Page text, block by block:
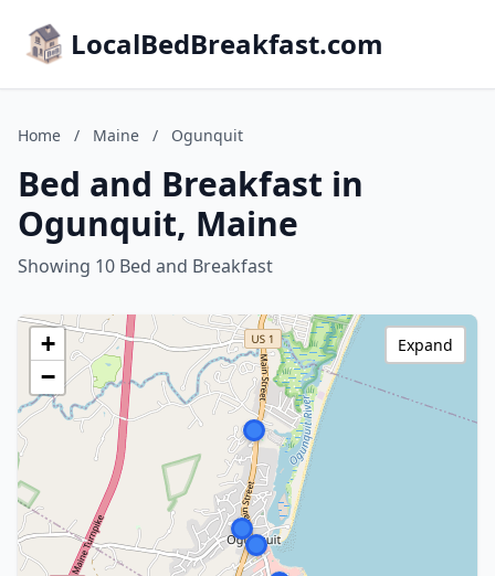
LocalBedBreakfast.com
Home / Maine / Ogunquit
Bed and Breakfast in
Ogunquit, Maine
Showing 10 Bed and Breakfast
+
−
Expand